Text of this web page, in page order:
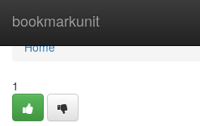
bookmarkunit
Home
Home
1